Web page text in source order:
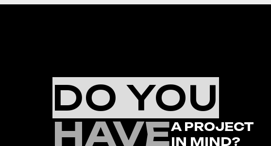
DO YOU
HAVEA PROJECT
IN MIND?